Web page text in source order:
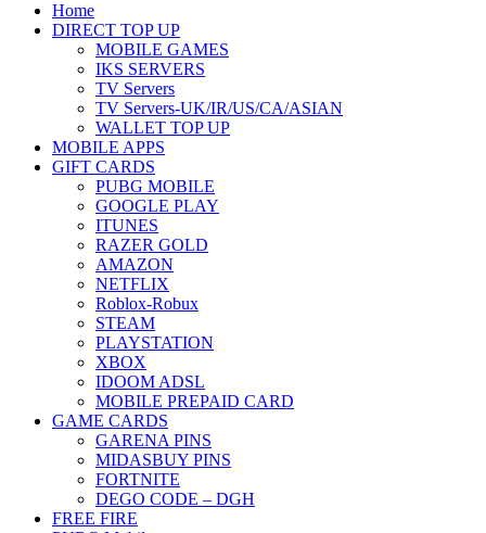
Home
DIRECT TOP UP
MOBILE GAMES
IKS SERVERS
TV Servers
TV Servers-UK/IR/US/CA/ASIAN
WALLET TOP UP
MOBILE APPS
GIFT CARDS
PUBG MOBILE
GOOGLE PLAY
ITUNES
RAZER GOLD
AMAZON
NETFLIX
Roblox-Robux
STEAM
PLAYSTATION
XBOX
IDOOM ADSL
MOBILE PREPAID CARD
GAME CARDS
GARENA PINS
MIDASBUY PINS
FORTNITE
DEGO CODE – DGH
FREE FIRE